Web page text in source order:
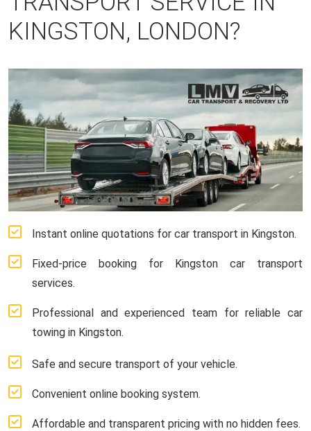
KINGSTON, LONDON?
Instant online quotations for car transport in Kingston.
Fixed-price booking for Kingston car transport
services.
Professional and experienced team for reliable car
towing in Kingston.
Safe and secure transport of your vehicle.
Convenient online booking system.
Affordable and transparent pricing with no hidden fees.